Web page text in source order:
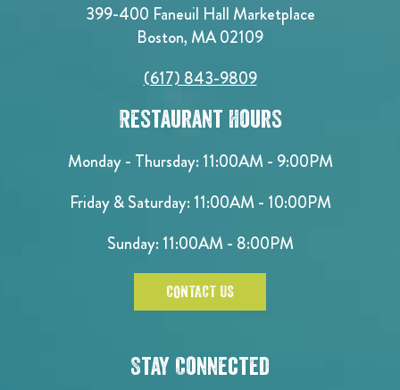
399-400 Faneuil Hall Marketplace
Boston, MA 02109
(617) 843-9809
Restaurant Hours
Monday - Thursday: 11:00AM - 9:00PM
Friday & Saturday: 11:00AM - 10:00PM
Sunday: 11:00AM - 8:00PM
CONTACT US
Stay Connected